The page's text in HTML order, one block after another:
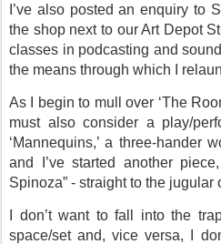
I’ve also posted an enquiry to
the shop next to our Art Depot
classes in podcasting and
the means through which I
As I begin to mull over ‘The
must also consider a play/
‘Mannequins,’ a three-hander
and I’ve started another
Spinoza” - straight to the jugular
I don’t want to fall into the
space/set and, vice versa, I